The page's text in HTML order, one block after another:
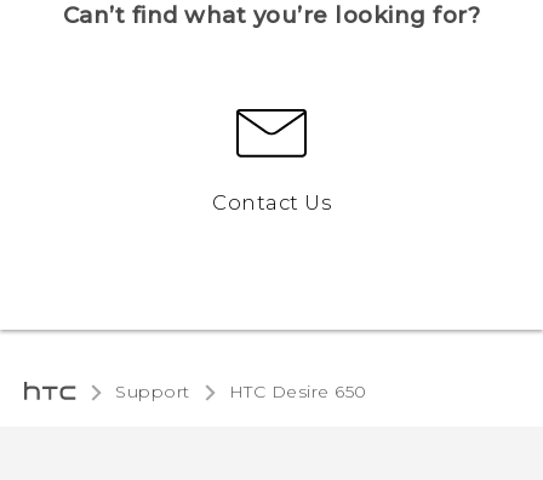
Can’t find what you’re looking for?
Contact Us
Support HTC Desire 650‎